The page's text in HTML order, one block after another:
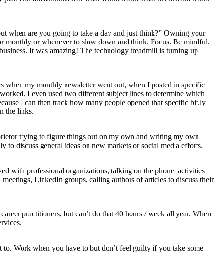
when are you going to take a day and just think?” Owning your
monthly or whenever to slow down and think. Focus. Be mindful.
It was amazing! The technology treadmill is turning up
when my monthly newsletter went out, when I posted in specific
I even used two different subject lines to determine which
I can then track how many people opened that specific bit.ly
the links.
trying to figure things out on my own and writing my own
discuss general ideas on new markets or social media efforts.
with professional organizations, talking on the phone: activities
LinkedIn groups, calling authors of articles to discuss their
practitioners, but can’t do that 40 hours / week all year. When
Work when you have to but don’t feel guilty if you take some